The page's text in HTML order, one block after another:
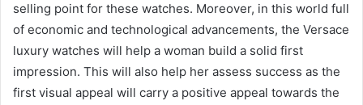
selling point for these watches. Moreover, in this world full
of economic and technological advancements, the Versace
luxury watches will help a woman build a solid first
impression. This will also help her assess success as the
first visual appeal will carry a positive appeal towards the